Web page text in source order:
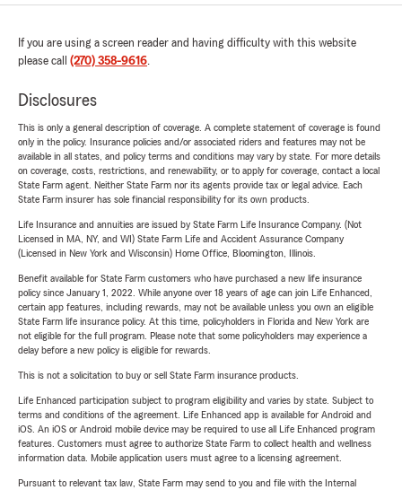
If you are using a screen reader and having difficulty with this website
please call (270) 358-9616.
Disclosures
This is only a general description of coverage. A complete statement of coverage is found
only in the policy. Insurance policies and/or associated riders and features may not be
available in all states, and policy terms and conditions may vary by state. For more details
on coverage, costs, restrictions, and renewability, or to apply for coverage, contact a local
State Farm agent. Neither State Farm nor its agents provide tax or legal advice. Each
State Farm insurer has sole financial responsibility for its own products.
Life Insurance and annuities are issued by State Farm Life Insurance Company. (Not
Licensed in MA, NY, and WI) State Farm Life and Accident Assurance Company
(Licensed in New York and Wisconsin) Home Office, Bloomington, Illinois.
Benefit available for State Farm customers who have purchased a new life insurance
policy since January 1, 2022. While anyone over 18 years of age can join Life Enhanced,
certain app features, including rewards, may not be available unless you own an eligible
State Farm life insurance policy. At this time, policyholders in Florida and New York are
not eligible for the full program. Please note that some policyholders may experience a
delay before a new policy is eligible for rewards.
This is not a solicitation to buy or sell State Farm insurance products.
Life Enhanced participation subject to program eligibility and varies by state. Subject to
terms and conditions of the agreement. Life Enhanced app is available for Android and
iOS. An iOS or Android mobile device may be required to use all Life Enhanced program
features. Customers must agree to authorize State Farm to collect health and wellness
information data. Mobile application users must agree to a licensing agreement.
Pursuant to relevant tax law, State Farm may send to you and file with the Internal